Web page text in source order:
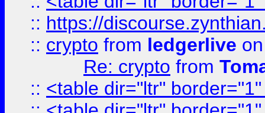
:: https://
:: crypto from ledgerlive
Re: crypto from
:: <table dir="ltr"